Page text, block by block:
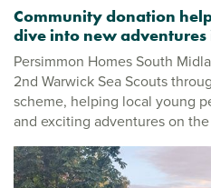
Community donation
dive into new
Persimmon Homes South
2nd Warwick Sea Scouts
scheme, helping local young
and exciting adventures on